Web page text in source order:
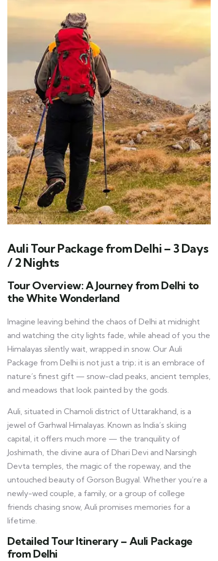
Auli Tour Package from Delhi – 3 Days
/ 2 Nights
Tour Overview: A Journey from Delhi to
the White Wonderland
Imagine leaving behind the chaos of Delhi at midnight
and watching the city lights fade, while ahead of you the
Himalayas silently wait, wrapped in snow. Our Auli
Package from Delhi is not just a trip; it is an embrace of
nature’s finest gift — snow-clad peaks, ancient temples,
and meadows that look painted by the gods.
Auli, situated in Chamoli district of Uttarakhand, is a
jewel of Garhwal Himalayas. Known as India’s skiing
capital, it offers much more — the tranquility of
Joshimath, the divine aura of Dhari Devi and Narsingh
Devta temples, the magic of the ropeway, and the
untouched beauty of Gorson Bugyal. Whether you’re a
newly-wed couple, a family, or a group of college
friends chasing snow, Auli promises memories for a
lifetime.
Detailed Tour Itinerary – Auli Package
from Delhi